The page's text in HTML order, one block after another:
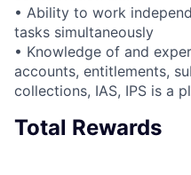
• Ability to work
tasks simultaneously
• Knowledge of and
accounts, entitlements,
collections, IAS, IPS is a
Total Rewards